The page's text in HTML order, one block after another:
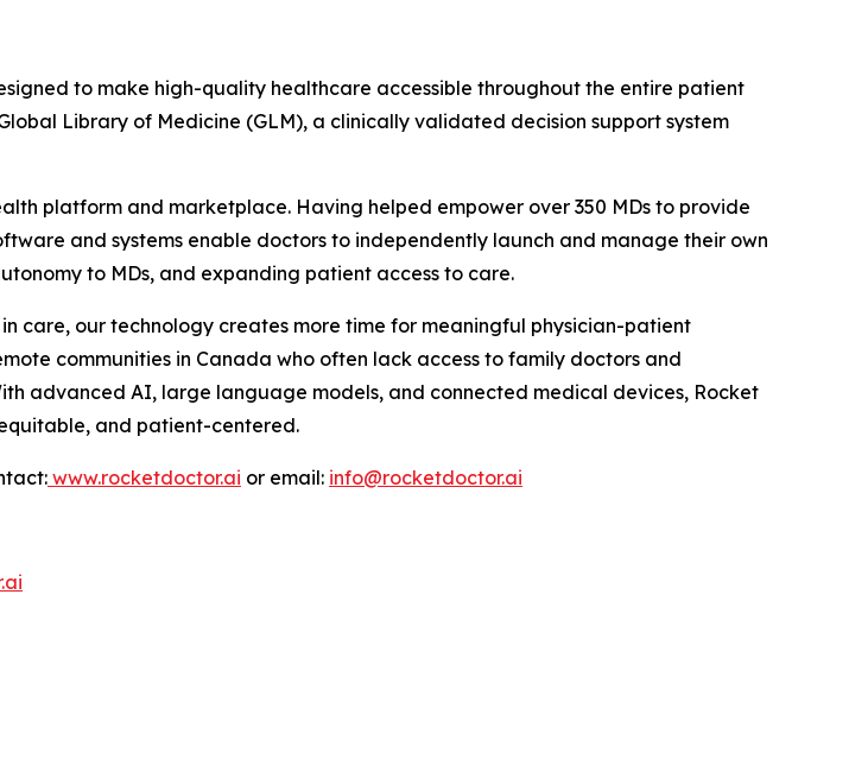
to make high-quality healthcare accessible throughout the entire patient
Library of Medicine (GLM), a clinically validated decision support system
platform and marketplace. Having helped empower over 350 MDs to provide
and systems enable doctors to independently launch and manage their own
to MDs, and expanding patient access to care.
care, our technology creates more time for meaningful physician-patient
communities in Canada who often lack access to family doctors and
advanced AI, large language models, and connected medical devices, Rocket
and patient-centered.
www.rocketdoctor.ai or email: info@rocketdoctor.ai